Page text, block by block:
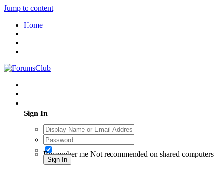
Jump to content
Home
Sign In
Remember me Not recommended on shared computers
Sign In